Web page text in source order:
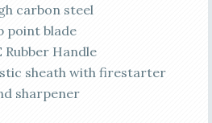
carbon steel
point blade
Rubber Handle
sheath with firestarter
sharpener